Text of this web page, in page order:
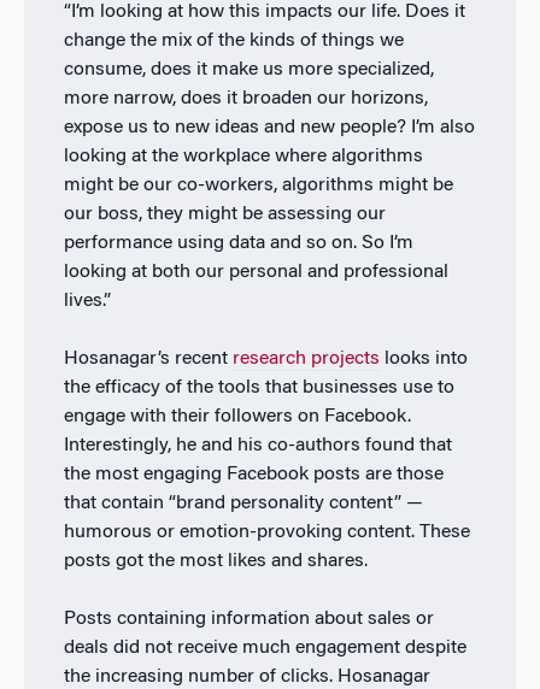
“I’m looking at how this impacts our life. Does it
change the mix of the kinds of things we
consume, does it make us more specialized,
more narrow, does it broaden our horizons,
expose us to new ideas and new people? I’m also
looking at the workplace where algorithms
might be our co-workers, algorithms might be
our boss, they might be assessing our
performance using data and so on. So I’m
looking at both our personal and professional
lives.”
Hosanagar’s recent research projects looks into
the efficacy of the tools that businesses use to
engage with their followers on Facebook.
Interestingly, he and his co-authors found that
the most engaging Facebook posts are those
that contain “brand personality content” —
humorous or emotion-provoking content. These
posts got the most likes and shares.
Posts containing information about sales or
deals did not receive much engagement despite
the increasing number of clicks. Hosanagar